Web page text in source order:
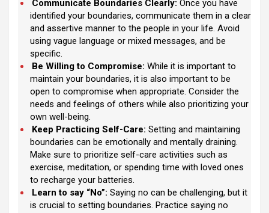
Communicate Boundaries Clearly: Once you have
identified your boundaries, communicate them in a clear
and assertive manner to the people in your life. Avoid
using vague language or mixed messages, and be
specific.
Be Willing to Compromise: While it is important to
maintain your boundaries, it is also important to be
open to compromise when appropriate. Consider the
needs and feelings of others while also prioritizing your
own well-being.
Keep Practicing Self-Care: Setting and maintaining
boundaries can be emotionally and mentally draining.
Make sure to prioritize self-care activities such as
exercise, meditation, or spending time with loved ones
to recharge your batteries.
Learn to say “No”: Saying no can be challenging, but it
is crucial to setting boundaries. Practice saying no